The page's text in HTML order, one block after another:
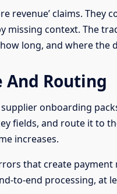
revenue’ claims.
missing context. The
long, and where the
Routing
onboarding
fields, and route it to
increases.
that create
to-end processing, at